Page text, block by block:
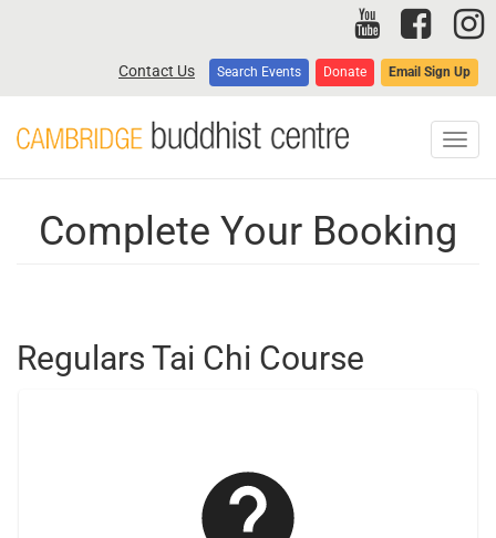
Contact Us Search Events Donate Email Sign Up
Complete Your Booking
Regulars Tai Chi Course